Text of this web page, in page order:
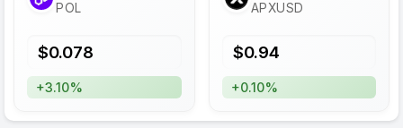
POL
$0.078
+3.10%
APXUSD
$0.94
+0.10%